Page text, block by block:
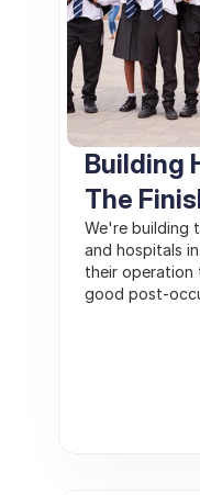
Building
The
We're building
and hospitals
their operation